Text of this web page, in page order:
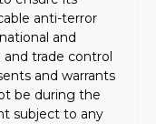
anti-terror
and
trade control
and warrants
be during the
subject to any